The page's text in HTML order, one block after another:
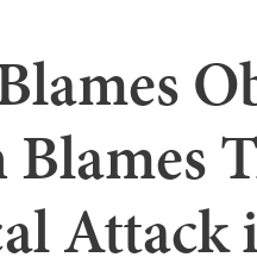
Attack